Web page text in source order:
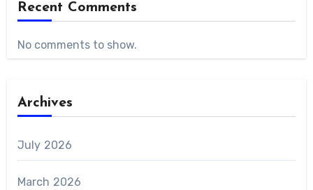
Recent Comments
No comments to show.
Archives
July 2026
March 2026